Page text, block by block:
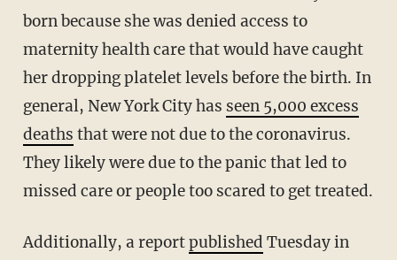
born because she was denied access to
maternity health care that would have caught
her dropping platelet levels before the birth. In
general, New York City has seen 5,000 excess
deaths that were not due to the coronavirus.
They likely were due to the panic that led to
missed care or people too scared to get treated.
Additionally, a reportpublished Tuesday in